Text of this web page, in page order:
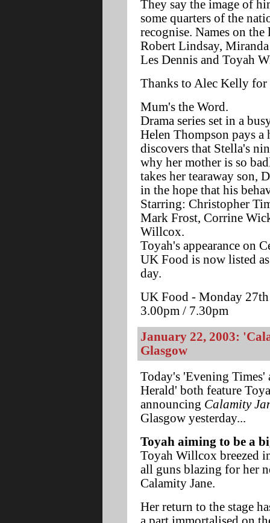
They say the image of
some quarters of the
recognise. Names on
Robert Lindsay,
Les Dennis and Toyah
Thanks to Alec Kelly
Mum's the Word.
Drama series set in a
Helen Thompson pays
discovers that Stella's
why her mother is so
takes her tearaway son,
in the hope that his
Starring: Christopher
Mark Frost, Corrine
Willcox.
Toyah's appearance on
UK Food is now listed
day.
UK Food - Monday 27th
3.00pm / 7.30pm
January 22, 2003:
Glasgow
Today's 'Evening Times'
Herald' both feature
announcing Calamity
Glasgow yesterday...
Toyah aiming to be a
Toyah Willcox breezed
all guns blazing for her
Calamity Jane.
Her return to the stage